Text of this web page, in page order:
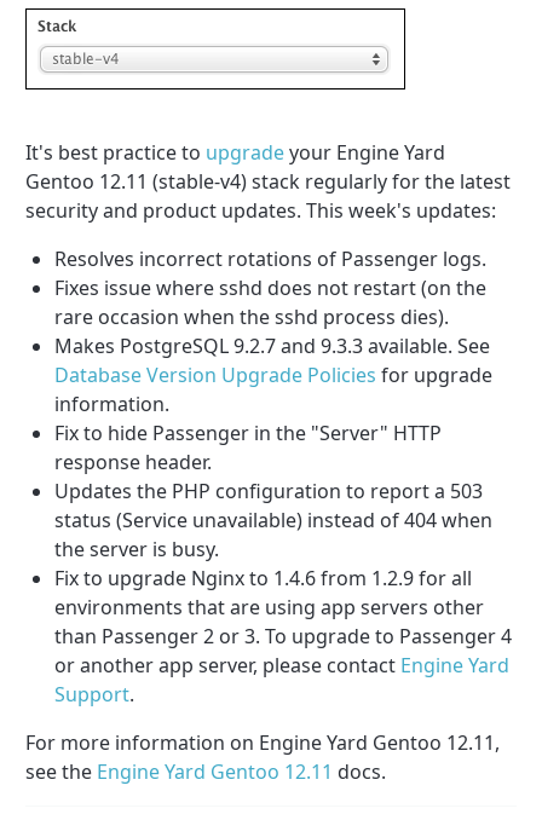
It's best practice to upgradeyour Engine Yard
Gentoo 12.11 (stable-v4) stack regularly for the latest
security and product updates. This week's updates:
Resolves incorrect rotations of Passenger logs.
Fixes issue where sshd does not restart (on the
rare occasion when the sshd process dies).
Makes PostgreSQL 9.2.7 and 9.3.3 available. See
Database Version Upgrade Policies for upgrade
information.
Fix to hide Passenger in the "Server" HTTP
response header.
Updates the PHP configuration to report a 503
status (Service unavailable) instead of 404 when
the server is busy.
Fix to upgrade Nginx to 1.4.6 from 1.2.9 for all
environments that are using app servers other
than Passenger 2 or 3. To upgrade to Passenger 4
or another app server, please contact Engine Yard
Support.
For more information on Engine Yard Gentoo 12.11,
see the Engine Yard Gentoo 12.11 docs.